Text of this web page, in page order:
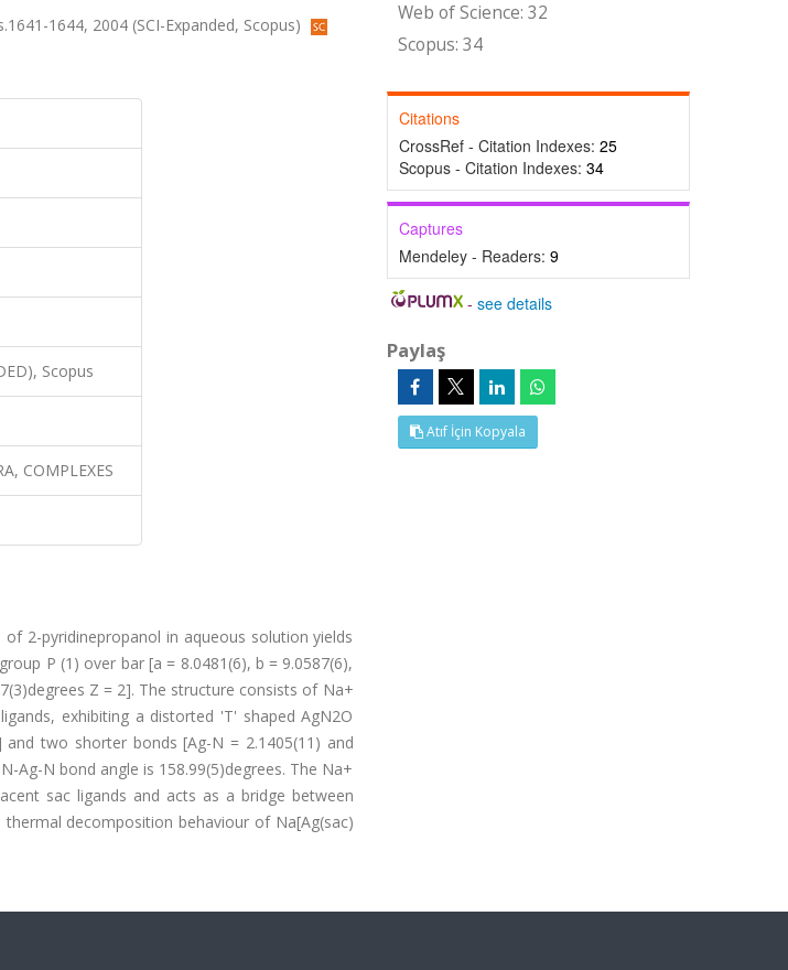
1644, 2004 (SCI-Expanded, Scopus)
Scopus
COMPLEXES
2-pyridinepropanol in aqueous solution yields
P (1) over bar [a = 8.0481(6), b = 9.0587(6),
Z = 2]. The structure consists of Na+
exhibiting a distorted 'T' shaped AgN2O
two shorter bonds [Ag-N = 2.1405(11) and
Ag-N bond angle is 158.99(5)degrees. The Na+
sac ligands and acts as a bridge between
decomposition behaviour of Na[Ag(sac)
Web of Science: 32
Scopus: 34
Citations
CrossRef - Citation Indexes: 25
Scopus - Citation Indexes: 34
Captures
Mendeley - Readers: 9
-see details
Paylaş
Atıf İçin Kopyala